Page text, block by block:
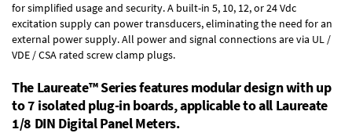
for simplified usage and security. A built-in 5, 10, 12, or 24 Vdc
excitation supplycan power transducers, eliminating the need for an
external power supply. All power and signal connections are via UL /
VDE / CSA rated screw clamp plugs.
The Laureate™ Series features modular design with up
to 7 isolated plug-in boards, applicable to all Laureate
1/8 DIN Digital Panel Meters.